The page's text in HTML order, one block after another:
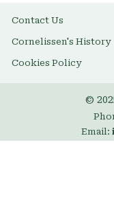
Contact Us
Cornelissen's History
Cookies Policy
©
Email: